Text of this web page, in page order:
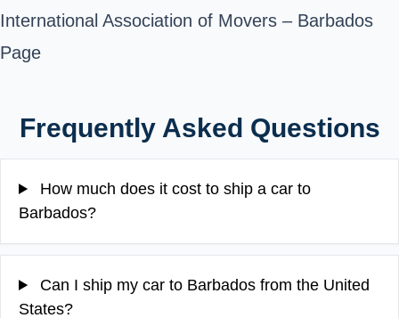
International Association of Movers – Barbados
Page
Frequently Asked Questions
How much does it cost to ship a car to
Barbados?
Can I ship my car to Barbados from the United
States?